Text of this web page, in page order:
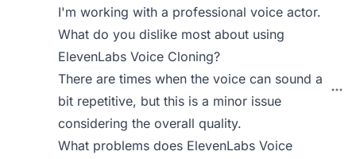
I'm working with a professional voice actor.
What do you dislike most about using
ElevenLabs Voice Cloning?
There are times when the voice can sound a
bit repetitive, but this is a minor issue
considering the overall quality.
What problems does ElevenLabs Voice